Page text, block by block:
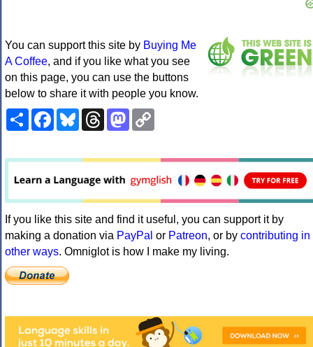
You can support this site by Buying Me
A Coffee, and if you like what you see
on this page, you can use the buttons
below to share it with people you know.
ShareFacebookBlueskyThreadsMastodon
If you like this site and find it useful, you can support it by
making a donation via PayPal or Patreon, or by contributing in
other ways. Omniglot is how I make my living.